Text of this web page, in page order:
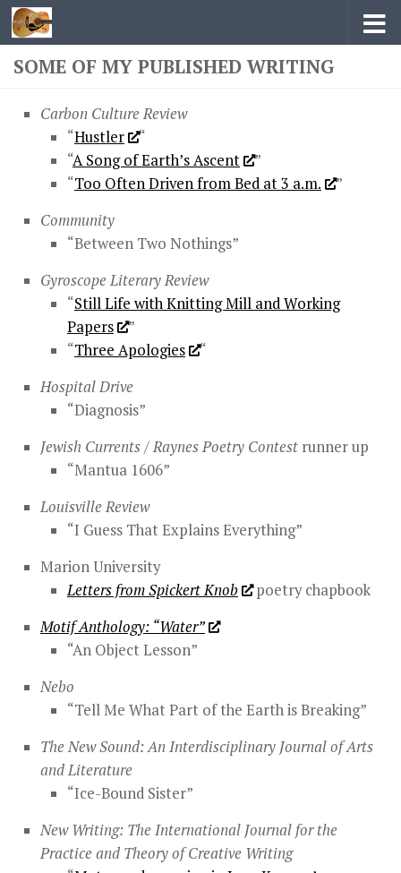
Skip to content
SOME OF MY PUBLISHED WRITING
Carbon Culture Review
“Hustler
“
“A Song of Earth’s Ascent
”
“Too Often Driven from Bed at 3 a.m.
”
Community
“Between Two Nothings”
Gyroscope Literary Review
“Still Life with Knitting Mill and Working
Papers
”
“Three Apologies
“
Hospital Drive
“Diagnosis”
Jewish Currents / Raynes Poetry Contest runner up
“Mantua 1606”
Louisville Review
“I Guess That Explains Everything”
Marion University
Letters from Spickert Knob
poetry chapbook
Motif Anthology: “Water”
“An Object Lesson”
Nebo
“Tell Me What Part of the Earth is Breaking”
The New Sound: An Interdisciplinary Journal of Arts
and Literature
“Ice-Bound Sister”
New Writing: The International Journal for the
Practice and Theory of Creative Writing